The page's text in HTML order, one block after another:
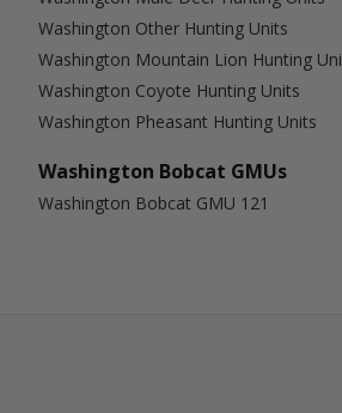
Washington Other Hunting Units
Washington Mountain Lion Hunting
Washington Coyote Hunting Units
Washington Pheasant Hunting Units
Washington Bobcat GMUs
Washington Bobcat GMU 121